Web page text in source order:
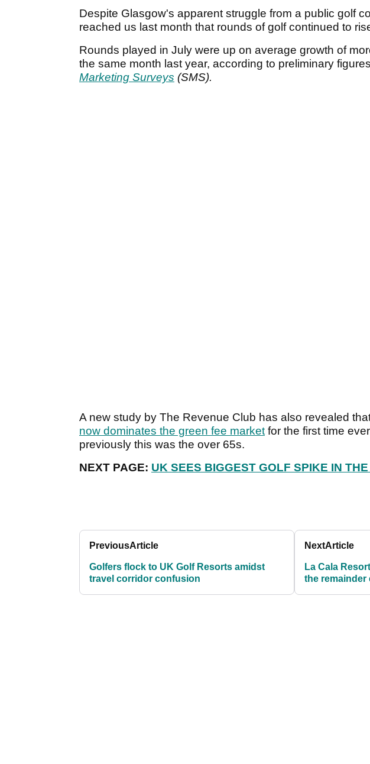
Despite Glasgow's apparent struggle from a public golf
reached us last month that rounds of golf continued to
Rounds played in July were up on average growth of
the same month last year, according to preliminary
Marketing Surveys (SMS).
A new study by The Revenue Club has also revealed
now dominates the green fee marketfor the first time
previously this was the over 65s.
NEXT PAGE: UK SEES BIGGEST GOLF SPIKE IN
PreviousArticle
Golfers flock to UK Golf Resorts amidst
travel corridor confusion
NextArticle
La Cala
the remainder